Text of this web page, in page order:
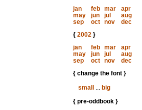
jan
feb mar
apr
may
jun jul
aug
sep
oct nov
dec
{ 2002}
jan
feb mar
apr
may
jun jul
aug
sep
oct nov
dec
{ change the font }
small
... big
{ pre-oddbook }